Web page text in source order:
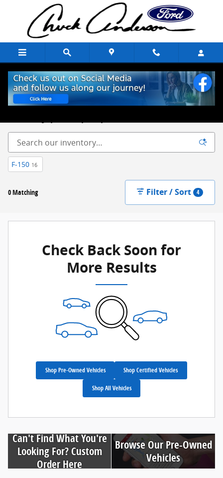
Skip to main content
New Ford Trucks, Cars & SUVs for Sale Chuck Anderson Ford
Excelsior Springs, MO
F-150 16
0 Matching Filter / Sort 4
Check Back Soon for
More Results
Shop Pre-Owned Vehicles Shop Certified Vehicles
Shop All Vehicles
Can't Find What You're
Looking For? Custom
Order Here
Browse Our Pre-Owned
Vehicles